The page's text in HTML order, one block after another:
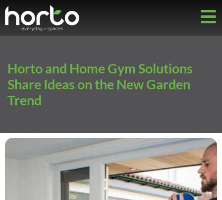
Horto and Home Gym Solutions
Share Ideas on the New Garden
Trend